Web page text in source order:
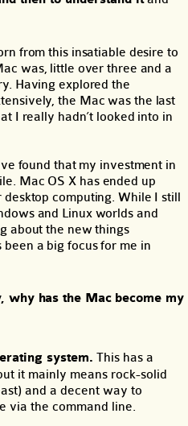
from this insatiable desire to
was, little over three and a
Having explored the
the Mac was the last
I really hadn’t looked into in
found that my investment in
Mac OS X has ended up
computing. While I still
and Linux worlds and
about the new things
a big focus for me in
why has the Mac become my
system. This has a
it mainly means rock-solid
and a decent way to
via the command line.